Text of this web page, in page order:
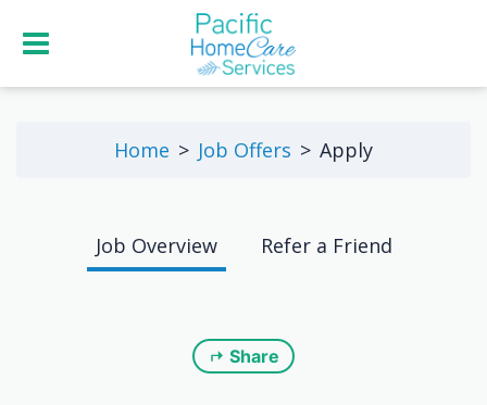
Home Job Offers Apply
Job Overview Refer a Friend
Share